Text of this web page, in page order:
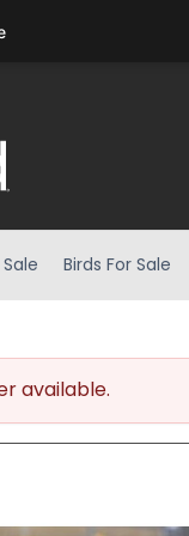
Birds For Sale
available.